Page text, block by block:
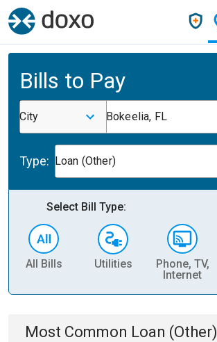
Bills to Pay
City Bokeelia, FL
Type: Loan (Other)
Select Bill Type:
All Bills Utilities
Phone, TV,
Internet
Most Common Loan (Other)